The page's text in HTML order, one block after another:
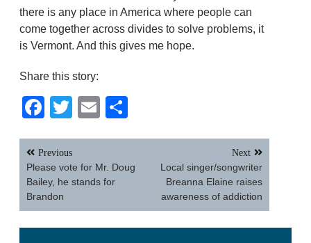
there is any place in America where people can
come together across divides to solve problems, it
is Vermont. And this gives me hope.
Share this story:
Facebook
TwitterEmail
Post
navigation
Previous
Please vote for Mr. Doug
Bailey, he stands for
Brandon
Next
Local singer/songwriter
Breanna Elaine raises
awareness of addiction